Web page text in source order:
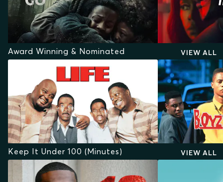
Award Winning & Nominated VIEW ALL
Keep It Under 100 (Minutes) VIEW ALL